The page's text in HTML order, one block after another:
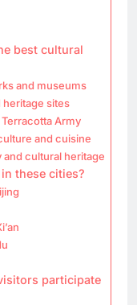
best cultural
and museums
heritage sites
Army
and cuisine
cultural heritage
these cities?
participate